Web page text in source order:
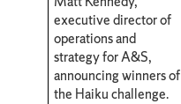
executive director of
operations and
strategy for A&S,
announcing winners of
the Haiku challenge.